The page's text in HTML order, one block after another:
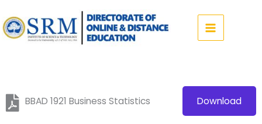
to
content
BBAD 1921 Business Statistics Download